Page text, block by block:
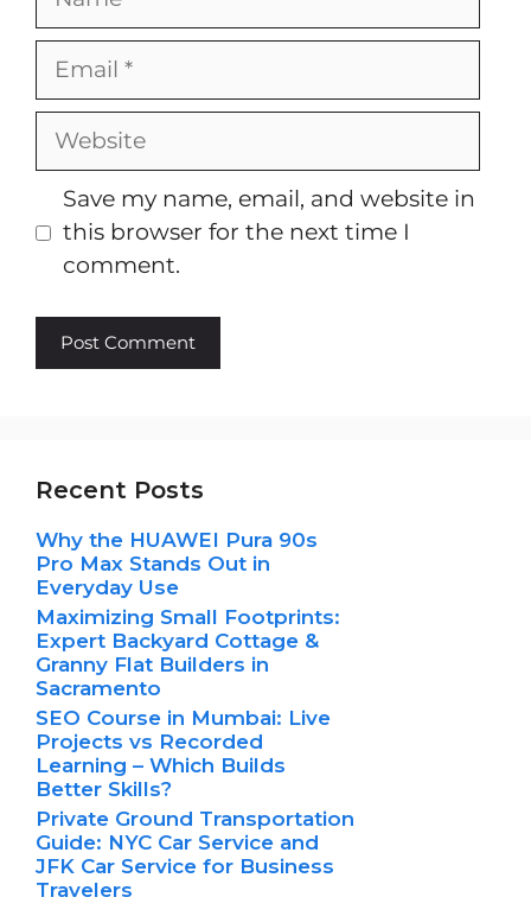
Email
Website
Save my name, email, and website in
this browser for the next time I
comment.
Recent Posts
Why the HUAWEI Pura 90s
Pro Max Stands Out in
Everyday Use
Maximizing Small Footprints:
Expert Backyard Cottage &
Granny Flat Builders in
Sacramento
SEO Course in Mumbai: Live
Projects vs Recorded
Learning – Which Builds
Better Skills?
Private Ground Transportation
Guide: NYC Car Service and
JFK Car Service for Business
Travelers